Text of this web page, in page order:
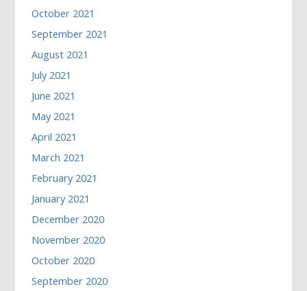
October 2021
September 2021
August 2021
July 2021
June 2021
May 2021
April 2021
March 2021
February 2021
January 2021
December 2020
November 2020
October 2020
September 2020